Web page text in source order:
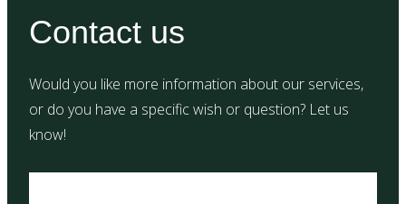
Contact us
Would you like more information about our services,
or do you have a specific wish or question? Let us
know!